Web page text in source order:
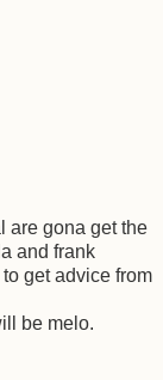
are gona get the
and frank
get advice from
be melo.